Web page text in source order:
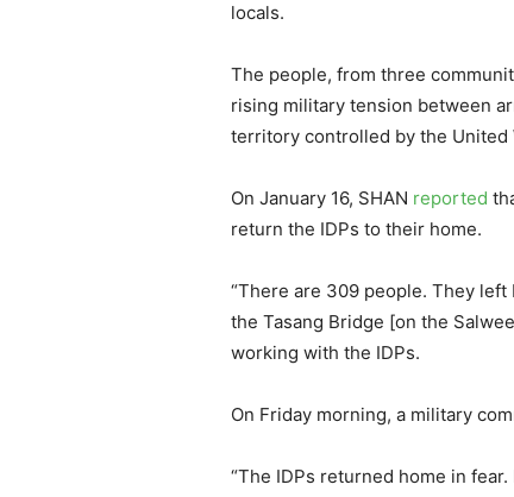
locals.
The people, from three
rising military tension between
territory controlled by the United
On January 16, SHAN reported
return the IDPs to their home.
“There are 309 people. They
the Tasang Bridge [on the
working with the IDPs.
On Friday morning, a military
“The IDPs returned home in fear.